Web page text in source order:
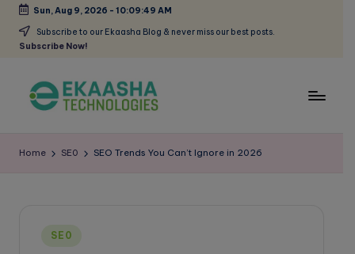
Skip
Sun, Aug 9, 2026 - 10:09:49 AM
Subscribe to our Ekaasha Blog & never miss our best posts.
Subscribe Now!
kMarketing
Home SE0 SEO Trends You Can’t Ignore in 2026
Posted
SE0